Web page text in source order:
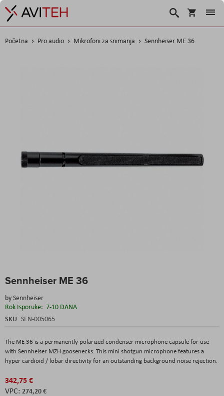
Košarica
Traži
Početna Pro audio Mikrofoni za snimanja Sennheiser ME 36
Sennheiser ME 36
bySennheiser
Rok Isporuke: 7-10 DANA
SKU SEN-005065
The ME 36 is a permanently polarized condenser microphone capsule for use
with Sennheiser MZH goosenecks. This mini shotgun microphone features a
hyper cardioid / lobar directivity for an outstanding background noise rejection.
342,75 €
274,20 €
to
beginning
of
the